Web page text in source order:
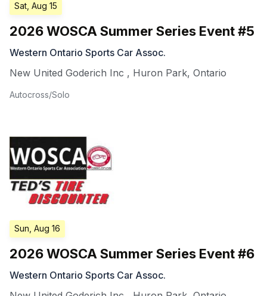
Sat, Aug 15
2026 WOSCA Summer Series Event #5
Western Ontario Sports Car Assoc.
New United Goderich Inc , Huron Park, Ontario
Autocross/Solo
Sun, Aug 16
2026 WOSCA Summer Series Event #6
Western Ontario Sports Car Assoc.